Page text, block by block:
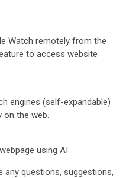
Watch remotely from the
to access website
engines (self-expandable)
on the web.
using AI
any questions, suggestions,